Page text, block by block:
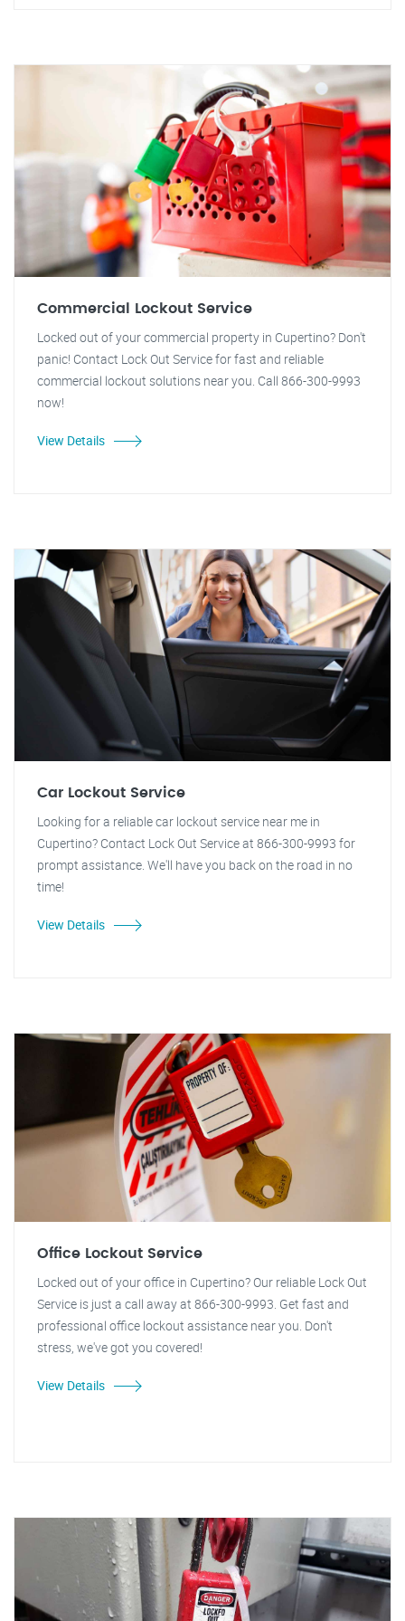
Commercial Lockout Service
Locked out of your commercial property in Cupertino? Don't
panic! Contact Lock Out Service for fast and reliable
commercial lockout solutions near you. Call 866-300-9993
now!
View Details
Car Lockout Service
Looking for a reliable car lockout service near me in
Cupertino? Contact Lock Out Service at 866-300-9993 for
prompt assistance. We'll have you back on the road in no
time!
View Details
Office Lockout Service
Locked out of your office in Cupertino? Our reliable Lock Out
Service is just a call away at 866-300-9993. Get fast and
professional office lockout assistance near you. Don't
stress, we've got you covered!
View Details